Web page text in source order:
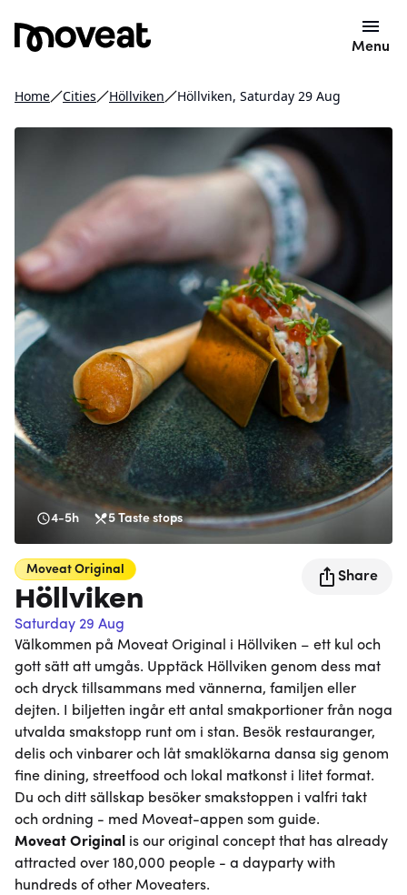
Menu
Home Cities Höllviken Höllviken, Saturday 29 Aug
4-5h 5 Taste stops
Moveat Original
Höllviken
Saturday 29 Aug
Share
Välkommen på Moveat Original i Höllviken – ett kul och
gott sätt att umgås. Upptäck Höllviken genom dess mat
och dryck tillsammans med vännerna, familjen eller
dejten. I biljetten ingår ett antal smakportioner från noga
utvalda smakstopp runt om i stan. Besök restauranger,
delis och vinbarer och låt smaklökarna dansa sig genom
fine dining, streetfood och lokal matkonst i litet format.
Du och ditt sällskap besöker smakstoppen i valfri takt
och ordning - med Moveat-appen som guide.
Moveat Original
is our original concept that has already
attracted over 180,000 people - a dayparty with
hundreds of other Moveaters.